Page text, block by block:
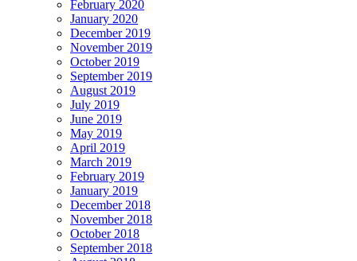
February 2020
January 2020
December 2019
November 2019
October 2019
September 2019
August 2019
July 2019
June 2019
May 2019
April 2019
March 2019
February 2019
January 2019
December 2018
November 2018
October 2018
September 2018